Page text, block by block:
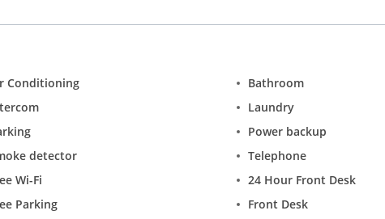
Conditioning
Bathroom
Laundry
Power backup
detector
Telephone
Wi-Fi
24 Hour Front Desk
Parking
Front Desk